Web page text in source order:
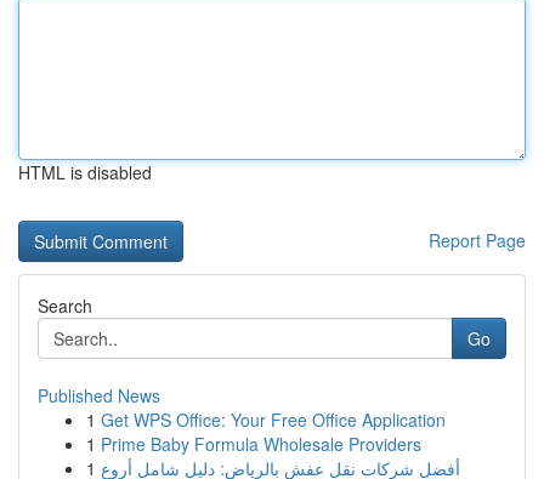
HTML is disabled
Report Page
Search
Go
Published News
1 Get WPS Office: Your Free Office Application
1 Prime Baby Formula Wholesale Providers
1 أفضل شركات نقل عفش بالرياض: دليل شامل أروع